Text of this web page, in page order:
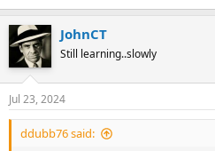
JohnCT
Still learning..slowly
Jul 23, 2024
ddubb76 said: